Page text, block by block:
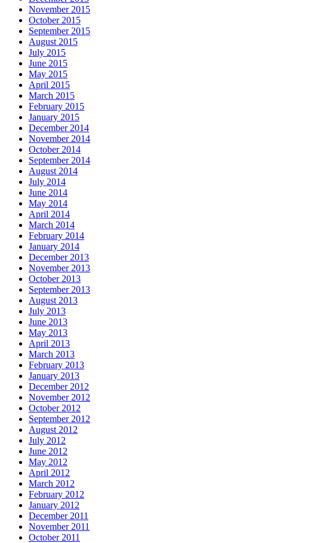
November 2015
October 2015
September 2015
August 2015
July 2015
June 2015
May 2015
April 2015
March 2015
February 2015
January 2015
December 2014
November 2014
October 2014
September 2014
August 2014
July 2014
June 2014
May 2014
April 2014
March 2014
February 2014
January 2014
December 2013
November 2013
October 2013
September 2013
August 2013
July 2013
June 2013
May 2013
April 2013
March 2013
February 2013
January 2013
December 2012
November 2012
October 2012
September 2012
August 2012
July 2012
June 2012
May 2012
April 2012
March 2012
February 2012
January 2012
December 2011
November 2011
October 2011